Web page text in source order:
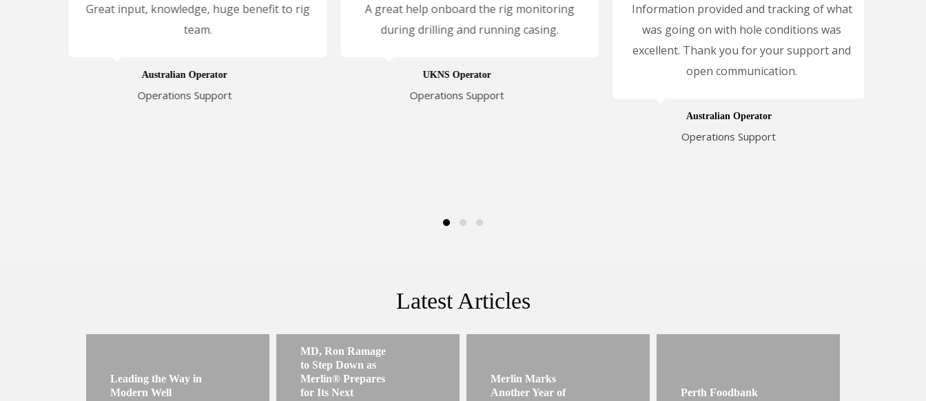
Great input, knowledge, huge benefit to rig
team.
Australian Operator
Operations Support
A great help onboard the rig monitoring
during drilling and running casing.
UKNS Operator
Operations Support
Information provided and tracking of what
was going on with hole conditions was
excellent. Thank you for your support and
open communication.
Australian Operator
Operations Support
Latest Articles
Leading the Way in
Modern Well
MD, Ron Ramage
to Step Down as
Merlin® Prepares
for Its Next
Merlin Marks
Another Year of
Perth Foodbank